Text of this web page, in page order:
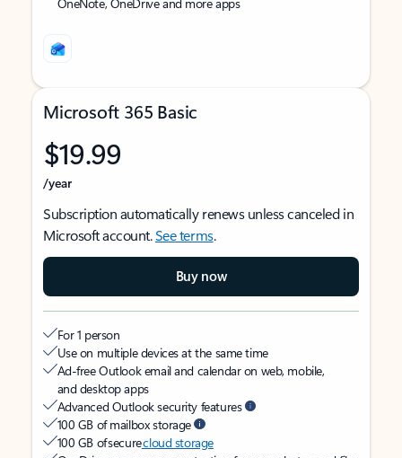
Microsoft 365 Basic
$19.99
/year
Subscription automatically renews unless canceled in
Microsoft account.See terms.
Buy now
For 1 person
Use on multiple devices at the same time
Ad-free Outlook email and calendar on web, mobile,
and desktop apps
Advanced Outlook security features
100 GB of mailbox storage
100 GB of securecloud storage